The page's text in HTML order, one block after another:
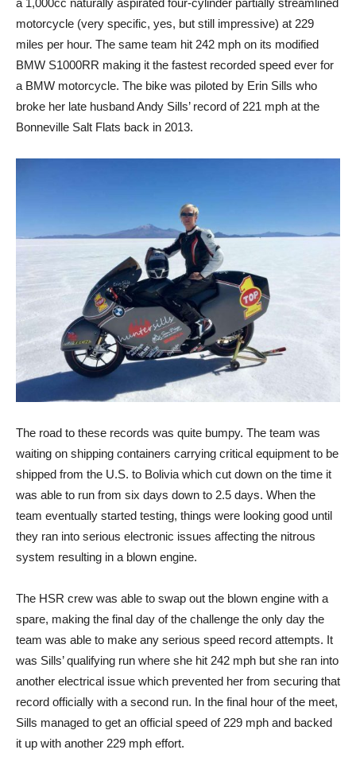
a 1,000cc naturally aspirated four-cylinder partially streamlined
motorcycle (very specific, yes, but still impressive) at 229
miles per hour. The same team hit 242 mph on its modified
BMW S1000RR making it the fastest recorded speed ever for
a BMW motorcycle. The bike was piloted by Erin Sills who
broke her late husband Andy Sills’ record of 221 mph at the
Bonneville Salt Flats back in 2013.
The road to these records was quite bumpy. The team was
waiting on shipping containers carrying critical equipment to be
shipped from the U.S. to Bolivia which cut down on the time it
was able to run from six days down to 2.5 days. When the
team eventually started testing, things were looking good until
they ran into serious electronic issues affecting the nitrous
system resulting in a blown engine.
The HSR crew was able to swap out the blown engine with a
spare, making the final day of the challenge the only day the
team was able to make any serious speed record attempts. It
was Sills’ qualifying run where she hit 242 mph but she ran into
another electrical issue which prevented her from securing that
record officially with a second run. In the final hour of the meet,
Sills managed to get an official speed of 229 mph and backed
it up with another 229 mph effort.